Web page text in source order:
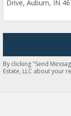
By clicking "Send
Estate, LLC about your